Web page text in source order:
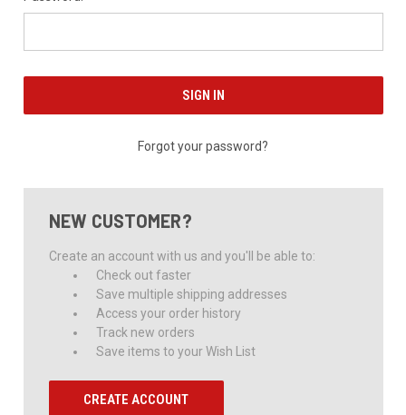
Forgot your password?
NEW CUSTOMER?
Create an account with us and you'll be able to:
Check out faster
Save multiple shipping addresses
Access your order history
Track new orders
Save items to your Wish List
CREATE ACCOUNT